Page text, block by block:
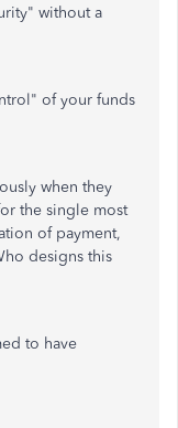
without a
of your funds
when they
the single most
of payment,
designs this
to have